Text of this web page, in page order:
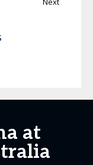
at